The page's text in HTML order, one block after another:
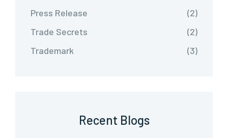
Press Release
(2)
Trade Secrets
(2)
Trademark
(3)
Recent Blogs